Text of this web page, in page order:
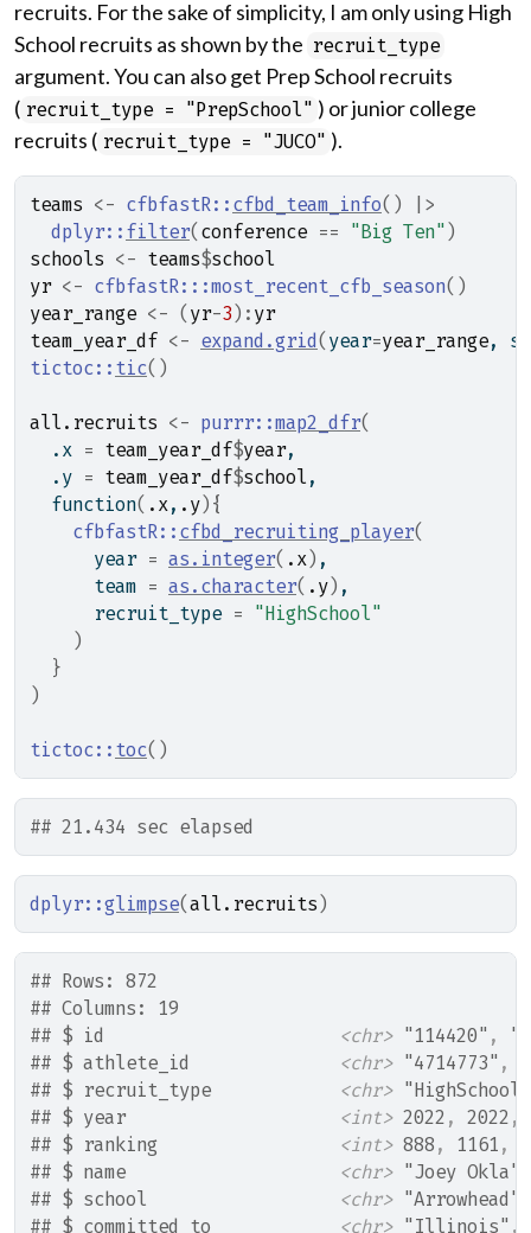
recruits. For the sake of simplicity, I am only using High
School recruits as shown by the recruit_type
argument. You can also get Prep School recruits
( recruit_type = "PrepSchool" ) or junior college
recruits ( recruit_type = "JUCO" ).
teams <- cfbfastR:: cfbd_team_info( )
|>
dplyr:: filter( conference == "Big Ten" )
schools <- teams$school
yr <- cfbfastR:::most_recent_cfb_season( )
year_range <- ( yr-3 ) : yr
team_year_df <- expand.grid ( year=year_range,
tictoc :: tic( )
all.recruits <- purrr::map2_dfr(
  .x
= team_year_df$year,
  .y
= team_year_df$school ,
function( .x, .y ) {
cfbfastR:: cfbd_recruiting_player(
      year
= as.integer( .x ) ,
      team
= as.character( .y ) ,
      recruit_type
=
"HighSchool"
)
}
)
tictoc :: toc( )
## 21.434 sec elapsed
dplyr::glimpse( all.recruits )
## Rows: 872
## Columns: 19
## $ id
<chr> "114420" ,
## $ athlete_id
<chr> "4714773" ,
## $ recruit_type
<chr> "HighSchool"
## $ year
<int> 2022 , 2022 ,
## $ ranking
<int> 888 , 1161 ,
## $ name
<chr> "Joey Okla"
## $ school
<chr> "Arrowhead"
## $ committed_to
<chr> "Illinois" ,